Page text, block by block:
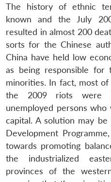
The history of ethnic
known and the July
resulted in almost 200
sorts for the Chinese
China have held low
as being responsible for
minorities. In fact, most
the 2009 riots were
unemployed persons
capital. A solution may be
Development
towards promoting
the industrialized
provinces of the